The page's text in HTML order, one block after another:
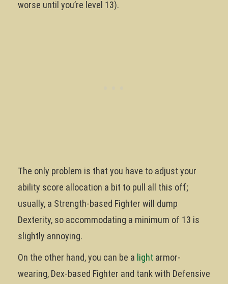
worse until you’re level 13).
The only problem is that you have to adjust your
ability score allocation a bit to pull all this off;
usually, a Strength-based Fighter will dump
Dexterity, so accommodating a minimum of 13 is
slightly annoying.
On the other hand, you can be a light armor-
wearing, Dex-based Fighter and tank with Defensive